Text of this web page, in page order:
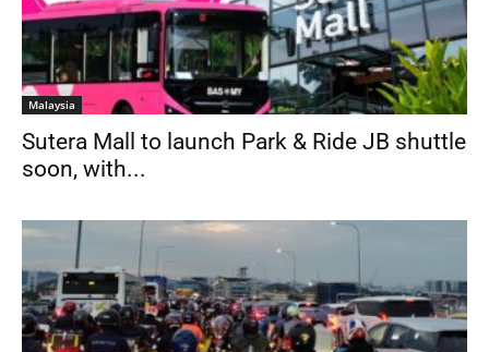
Malaysia
Sutera Mall to launch Park & Ride JB shuttle
soon, with...